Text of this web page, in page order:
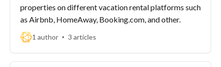
properties on different vacation rental platforms such
as Airbnb, HomeAway, Booking.com, and other.
1 author 3 articles